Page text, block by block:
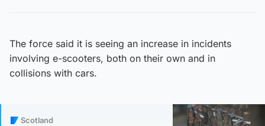
The force said it is seeing an increase in incidents
involving e-scooters, both on their own and in
collisions with cars.
Scotland